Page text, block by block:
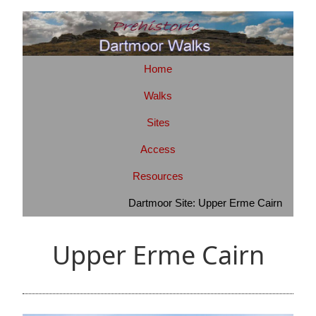
Home
Walks
Sites
Access
Resources
Dartmoor Site: Upper Erme Cairn
Upper Erme Cairn